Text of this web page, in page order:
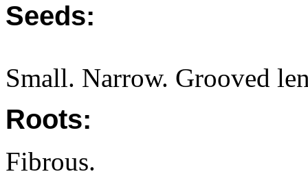
Seeds:
Small. Narrow. Grooved
Roots:
Fibrous.